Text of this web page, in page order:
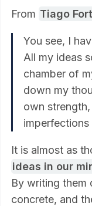
From Tiago
You see, I
All my ideas
chamber of
down my
own
imperfections
It is almost as
ideas in our
By writing them
concrete, and